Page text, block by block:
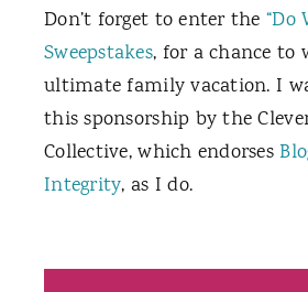
Don’t forget to enter the“Do
Sweepstakes, for a chance to
ultimate family vacation. I
this sponsorship by the
Collective, which endorses
Integrity, as I do.